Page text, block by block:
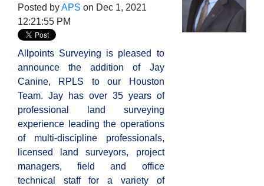
Posted byAPS on Dec 1, 2021
12:21:55 PM
Allpoints Surveying is pleased to
announce the addition of Jay
Canine, RPLS to our Houston
Team. Jay has over 35 years of
professional land surveying
experience leading the operations
of multi-discipline professionals,
licensed land surveyors, project
managers, field and office
technical stafffor a variety of